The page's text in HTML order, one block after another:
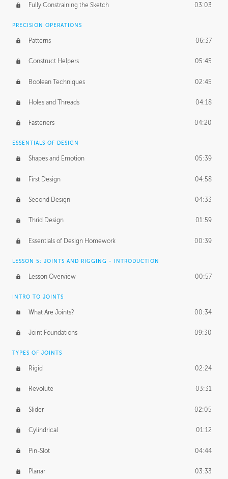
Fully Constraining the Sketch 03:03
PRECISION OPERATIONS
Patterns 06:37
Construct Helpers 05:45
Boolean Techniques 02:45
Holes and Threads 04:18
Fasteners 04:20
ESSENTIALS OF DESIGN
Shapes and Emotion 05:39
First Design 04:58
Second Design 04:33
Thrid Design 01:59
Essentials of Design Homework 00:39
LESSON 5: JOINTS AND RIGGING - INTRODUCTION
Lesson Overview 00:57
INTRO TO JOINTS
What Are Joints? 00:34
Joint Foundations 09:30
TYPES OF JOINTS
Rigid 02:24
Revolute 03:31
Slider 02:05
Cylindrical 01:12
Pin-Slot 04:44
Planar 03:33